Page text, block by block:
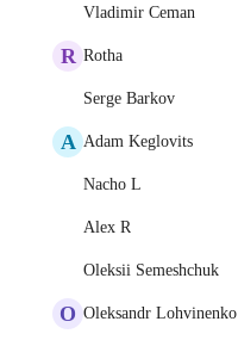
Vladimir Ceman
R Rotha
Serge Barkov
A Adam Keglovits
Nacho L
Alex R
Oleksii Semeshchuk
O Oleksandr Lohvinenko